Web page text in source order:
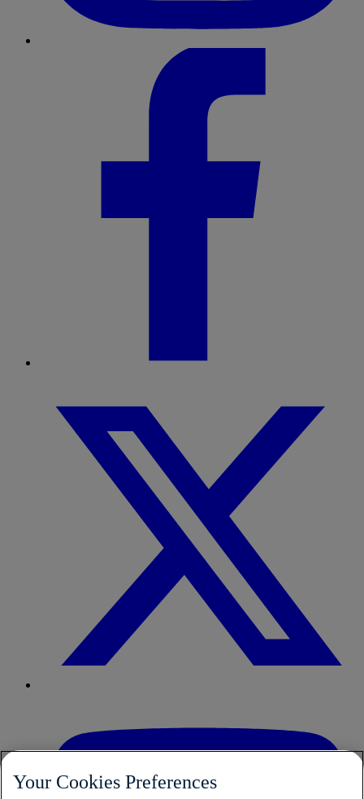
Your Cookies Preferences